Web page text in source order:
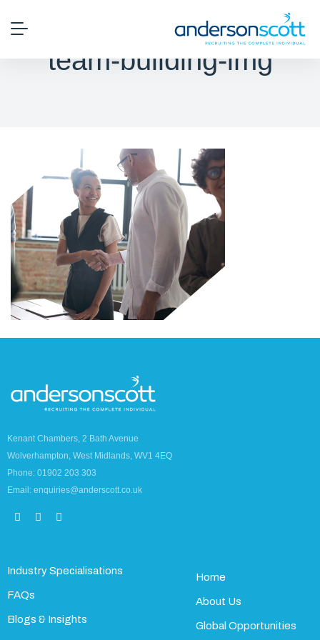
team-building-img
Kenant Chambers, 2 Bath Avenue
Wolverhampton, West Midlands, WV1 4EQ
Phone: 01902 203 303
Email: enquiries@anderscott.co.uk
Industry Specialisations
FAQs
Blogs & Insights
Home
About Us
Global Opportunities